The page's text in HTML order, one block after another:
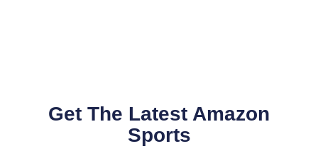
Get The Latest Amazon
Sports